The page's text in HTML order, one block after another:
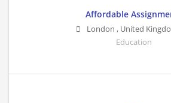
Affordable
London , United
Education